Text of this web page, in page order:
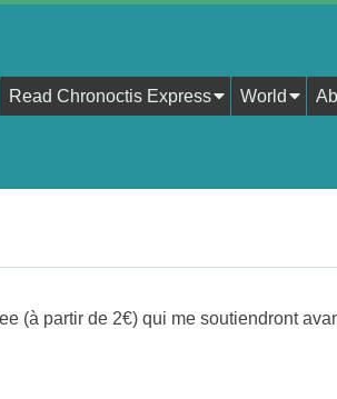
Read Chronoctis Express World
(à partir de 2€) qui me soutiendront